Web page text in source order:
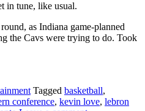
in tune, like usual.
as Indiana game-planned
the Cavs were trying to do. Took
Tagged basketball,
conference, kevin love, lebron